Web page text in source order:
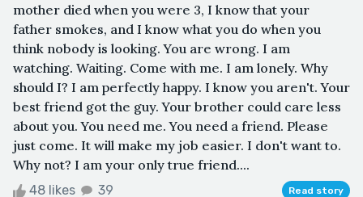
mother died when you were 3, I know that your
father smokes, and I know what you do when you
think nobody is looking. You are wrong. I am
watching. Waiting. Come with me. I am lonely. Why
should I? I am perfectly happy. I know you aren't. Your
best friend got the guy. Your brother could care less
about you. You need me. You need a friend. Please
just come. It will make my job easier. I don't want to.
Why not? I am your only true friend....
48 likes 39 Read story